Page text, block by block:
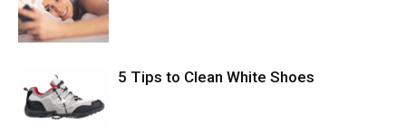
5 Tips to Clean White Shoes